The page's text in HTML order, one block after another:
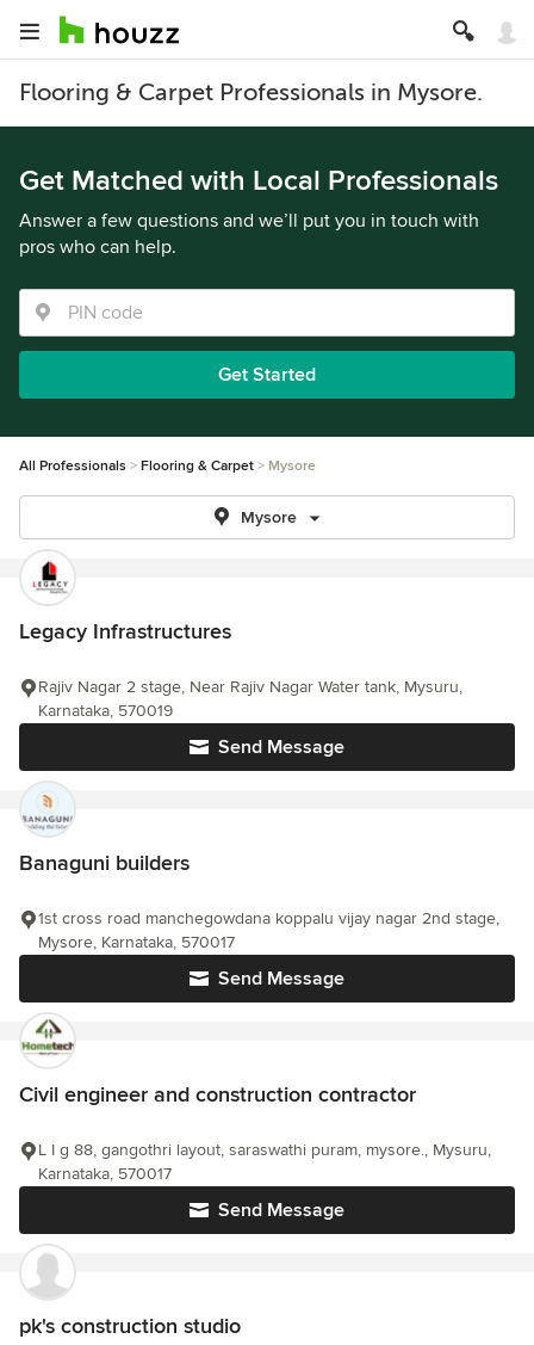
Flooring & Carpet Professionals in Mysore.
Get Matched with Local Professionals
Answer a few questions and we’ll put you in touch with
pros who can help.
Get Started
All Professionals Flooring & Carpet Mysore
Mysore
Legacy Infrastructures
Send Message
Rajiv Nagar 2 stage, Near Rajiv Nagar Water tank, Mysuru,
Karnataka, 570019
Banaguni builders
Send Message
1st cross road manchegowdana koppalu vijay nagar 2nd stage,
Mysore, Karnataka, 570017
Civil engineer and construction contractor
Send Message
L I g 88, gangothri layout, saraswathi puram, mysore., Mysuru,
Karnataka, 570017
pk's construction studio